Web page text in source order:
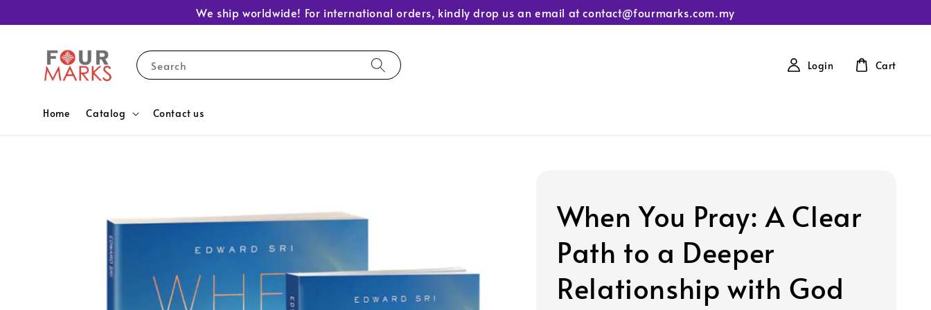
We ship worldwide! For international orders, kindly drop us an email at contact@fourmarks.com.my
Search
Home Catalog Contact us
Login Cart
When You Pray: A Clear
Path to a Deeper
Relationship with God